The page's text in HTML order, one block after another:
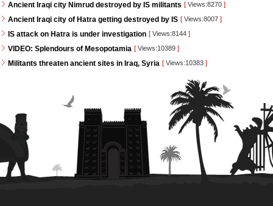
Ancient Iraqi city Nimrud destroyed by IS militants [ Views:8270 ]
Ancient Iraqi city of Hatra getting destroyed by IS [ Views:8007 ]
IS attack on Hatra is under investigation [ Views:8144 ]
VIDEO: Splendours of Mesopotamia [ Views:10389 ]
Militants threaten ancient sites in Iraq, Syria [ Views:10383 ]